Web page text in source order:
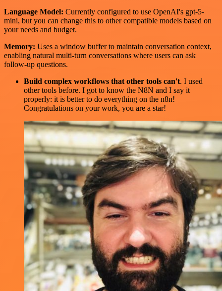
Language Model: Currently configured to use OpenAI's gpt-5-
mini, but you can change this to other compatible models based on
your needs and budget.
Memory: Uses a window buffer to maintain conversation context,
enabling natural multi-turn conversations where users can ask
follow-up questions.
Build complex workflows that other tools can't. I used
other tools before. I got to know the N8N and I say it
properly: it is better to do everything on the n8n!
Congratulations on your work, you are a star!